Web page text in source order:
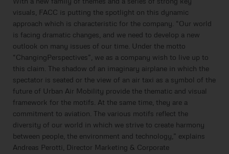
visuals, FACC is putting the spotlight on this dynamic
approach which is characteristic for the company. “Our world
is facing dramatic changes, and we need to develop a new
outlook on many issues of our time. Under the motto
“ChangingPerspectives”, we as a company wish to live up to
this claim. The shadow of an imaginary airplane in which the
spectator is seated or the view of an air taxi as a symbol of the
future of Urban Air Mobility provide the thematic and visual
framework for the motifs. At the same time, they are a
commitment to aviation. The various motifs reflect the
diversity of our world in which we strive to create harmony
between people, the environment and technology,” explains
Andreas Perotti, Director Marketing & Corporate